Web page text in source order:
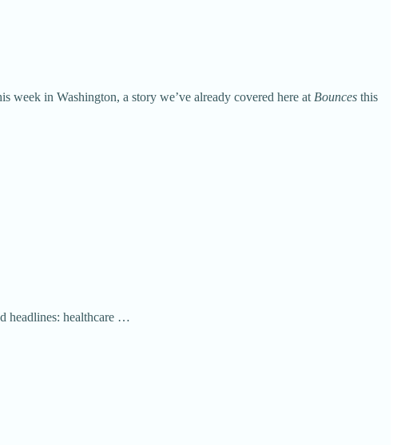
week in Washington, a story we’ve already covered here at Bounces this
headlines: healthcare …